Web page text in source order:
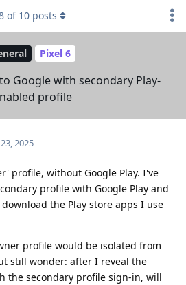
Pixel 6
Google with secondary Play-
profile
of 10 posts
2025
profile, without Google Play. I've
profile with Google Play and
the Play store apps I use
profile would be isolated from
still wonder: after I reveal the
the secondary profile sign-in, will